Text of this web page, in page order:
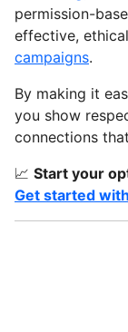
permission-
effective,
campaigns.
By making it
you show
connections
📈 Start your
Get started